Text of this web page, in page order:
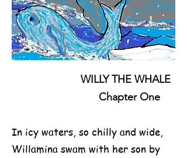
WILLY THE WHALE
Chapter One
In icy waters, so chilly and wide,
Willamina swam with her son by